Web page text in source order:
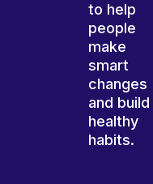
to help
people
make
smart
changes
and build
healthy
habits.